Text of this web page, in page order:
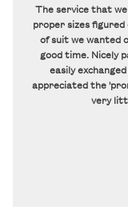
The service that
proper sizes
of suit we wanted
good time. Nicely
easily
appreciated the
very